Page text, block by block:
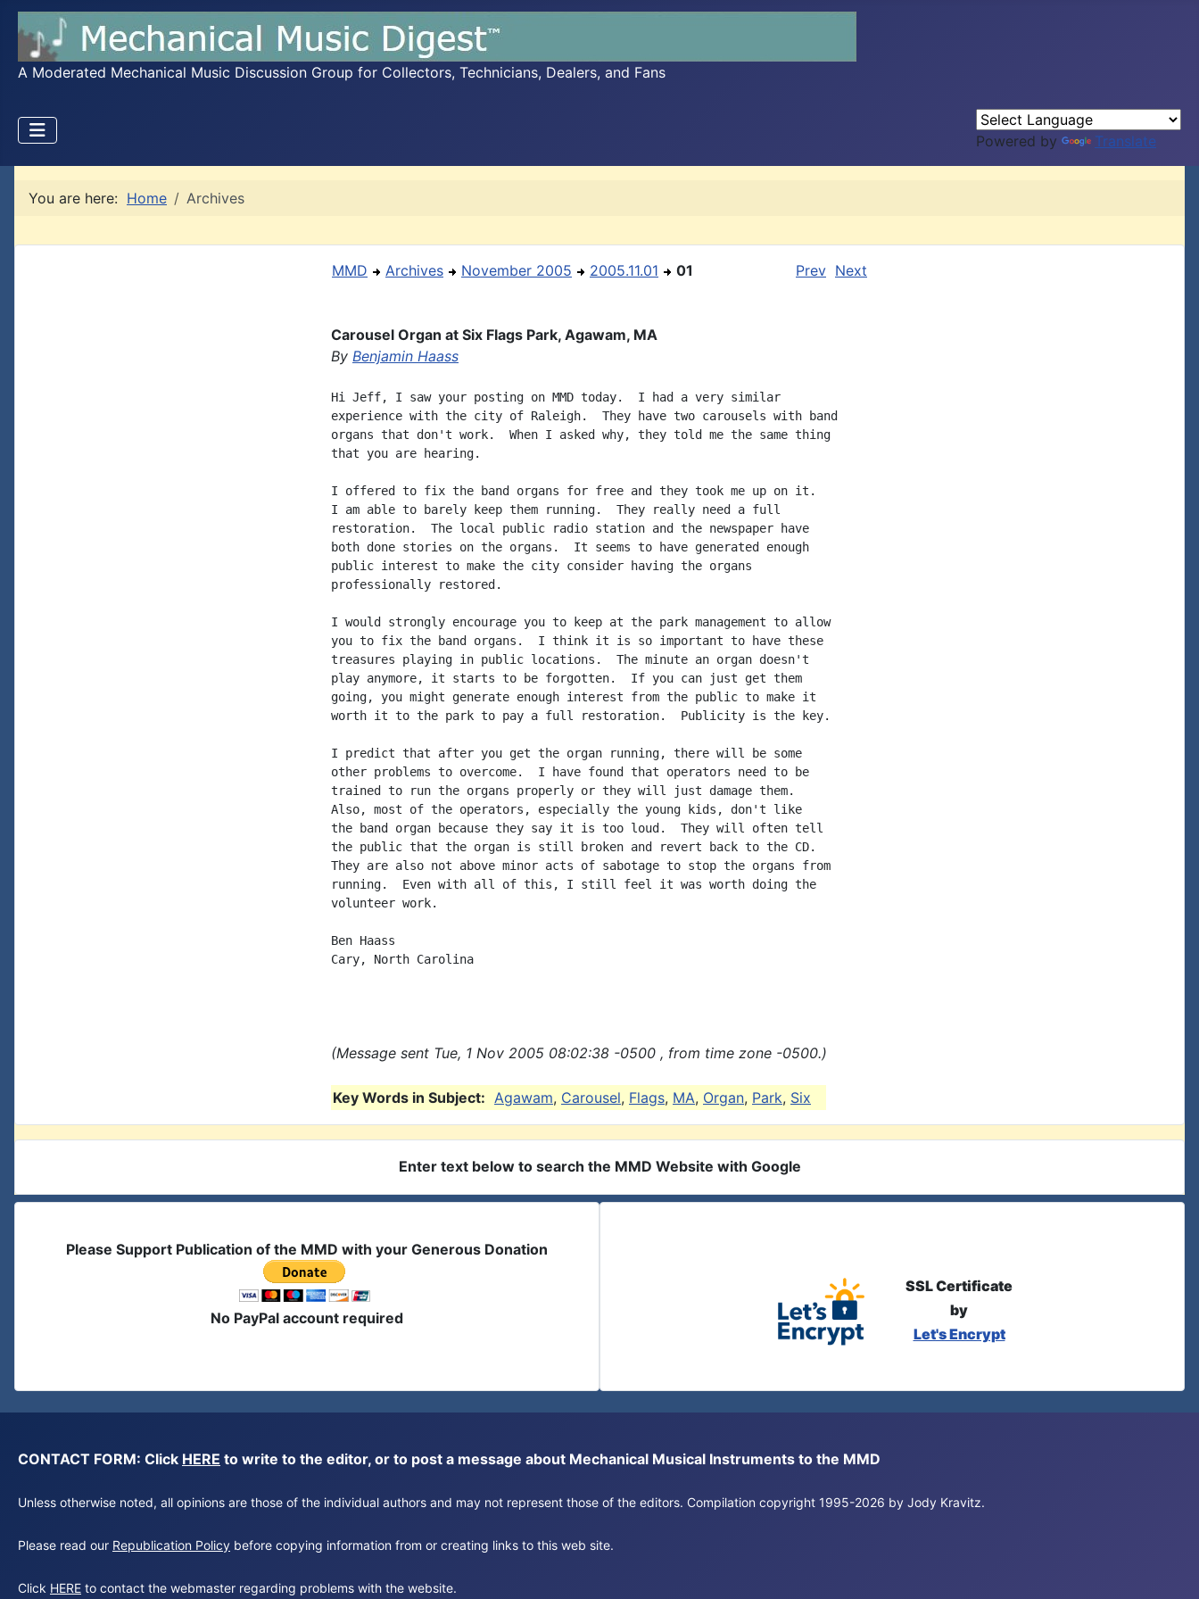
A Moderated Mechanical Music Discussion Group for Collectors, Technicians, Dealers, and Fans
Powered by Translate
You are here: Home Archives
MMD Archives November 2005 2005.11.01 01 Prev Next
Carousel Organ at Six Flags Park, Agawam, MA
By Benjamin Haass
Hi Jeff, I saw your posting on MMD today.  I had a very similar
experience with the city of Raleigh.  They have two carousels with band
organs that don't work.  When I asked why, they told me the same thing
that you are hearing.
I offered to fix the band organs for free and they took me up on it.
I am able to barely keep them running.  They really need a full
restoration.  The local public radio station and the newspaper have
both done stories on the organs.  It seems to have generated enough
public interest to make the city consider having the organs
professionally restored.
I would strongly encourage you to keep at the park management to allow
you to fix the band organs.  I think it is so important to have these
treasures playing in public locations.  The minute an organ doesn't
play anymore, it starts to be forgotten.  If you can just get them
going, you might generate enough interest from the public to make it
worth it to the park to pay a full restoration.  Publicity is the key.
I predict that after you get the organ running, there will be some
other problems to overcome.  I have found that operators need to be
trained to run the organs properly or they will just damage them.
Also, most of the operators, especially the young kids, don't like
the band organ because they say it is too loud.  They will often tell
the public that the organ is still broken and revert back to the CD.
They are also not above minor acts of sabotage to stop the organs from
running.  Even with all of this, I still feel it was worth doing the
volunteer work.
Ben Haass
Cary, North Carolina
(Message sent Tue, 1 Nov 2005 08:02:38 -0500 , from time zone -0500.)
Key Words in Subject: Agawam, Carousel, Flags, MA, Organ, Park, Six
Enter text below to search the MMD Website with Google
Please Support Publication of the MMD with your Generous Donation
No PayPal account required
SSL Certificate
by
Let's Encrypt
CONTACT FORM: Click HERE to write to the editor, or to post a message about Mechanical Musical Instruments to the MMD
Unless otherwise noted, all opinions are those of the individual authors and may not represent those of the editors. Compilation copyright 1995-2026 by Jody Kravitz.
Please read our Republication Policy before copying information from or creating links to this web site.
Click HERE to contact the webmaster regarding problems with the website.